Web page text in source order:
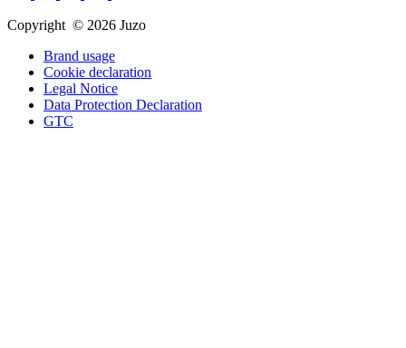
Copyright © 2026 Juzo
Brand usage
Cookie declaration
Legal Notice
Data Protection Declaration
GTC